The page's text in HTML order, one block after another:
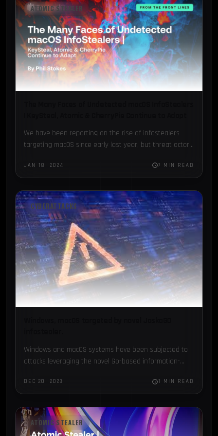
ATOMIC STEALER
We have been reporting on the rise of infostealers
targeting macOS since early last year, but threat actors
JAN 18, 2024 7 MIN READ
CYBERATTACKS
Windows and macOS systems have been subjected to
attacks leveraging the novel Go-based information-
DEC 20, 2023 1 MIN READ
ATOMIC STEALER